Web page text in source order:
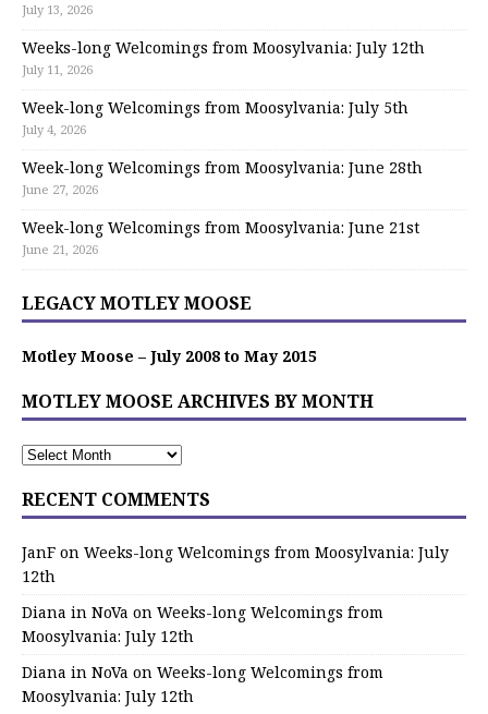
July 13, 2026
Weeks-long Welcomings from Moosylvania: July 12th
July 11, 2026
Week-long Welcomings from Moosylvania: July 5th
July 4, 2026
Week-long Welcomings from Moosylvania: June 28th
June 27, 2026
Week-long Welcomings from Moosylvania: June 21st
June 21, 2026
LEGACY MOTLEY MOOSE
Motley Moose – July 2008 to May 2015
MOTLEY MOOSE ARCHIVES BY MONTH
RECENT COMMENTS
JanF on Weeks-long Welcomings from Moosylvania: July
12th
Diana in NoVa on Weeks-long Welcomings from
Moosylvania: July 12th
Diana in NoVa on Weeks-long Welcomings from
Moosylvania: July 12th